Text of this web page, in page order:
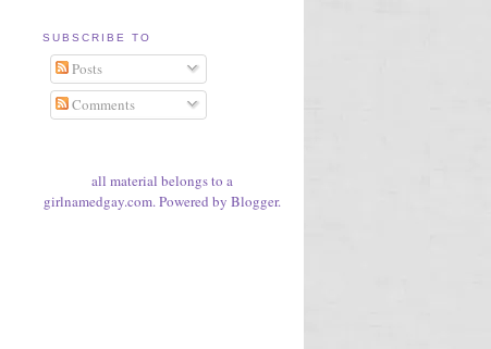
SUBSCRIBE TO
Posts
Comments
all material belongs to a
girlnamedgay.com. Powered by Blogger.